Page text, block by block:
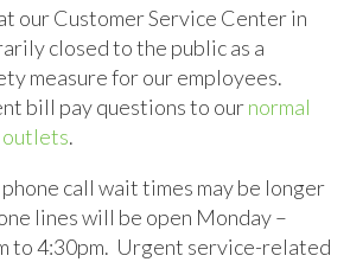
our Customer Service Center in
closed to the public as a
measure for our employees.
bill pay questions to ournormal
outlets.
call wait times may be longer
lines will be open Monday –
to 4:30pm. Urgent service-related